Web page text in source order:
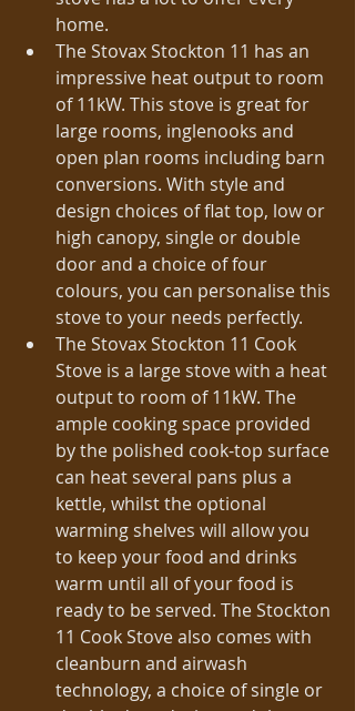
home.
The Stovax Stockton 11 has an
impressive heat output to room
of 11kW. This stove is great for
large rooms, inglenooks and
open plan rooms including barn
conversions. With style and
design choices of flat top, low or
high canopy, single or double
door and a choice of four
colours, you can personalise this
stove to your needs perfectly.
The Stovax Stockton 11 Cook
Stove is a large stove with a heat
output to room of 11kW. The
ample cooking space provided
by the polished cook-top surface
can heat several pans plus a
kettle, whilst the optional
warming shelves will allow you
to keep your food and drinks
warm until all of your food is
ready to be served. The Stockton
11 Cook Stove also comes with
cleanburn and airwash
technology, a choice of single or